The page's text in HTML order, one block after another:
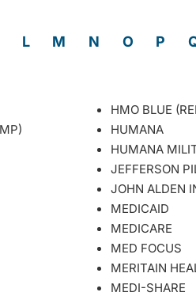
L M N O P
HMO BLUE
HUMANA
HUMANA
JEFFERSON
JOHN ALDEN
MEDICAID
MEDICARE
MED FOCUS
MERITAIN
MEDI-SHARE